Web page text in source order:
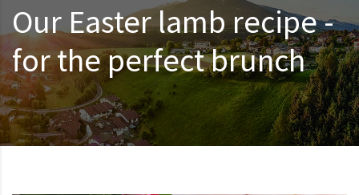
Our Easter lamb recipe -
for the perfect brunch